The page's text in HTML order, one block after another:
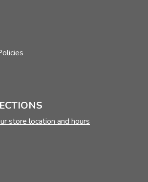
store location and hours